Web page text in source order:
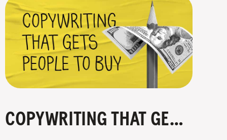
COPYWRITING THAT GETS PEOPLE TO BUY